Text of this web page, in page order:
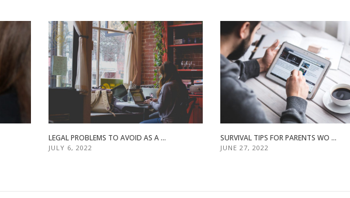
LEGAL PROBLEMS TO AVOID AS A ...
JULY 6, 2022
SURVIVAL TIPS FOR PARENTS WO ...
JUNE 27, 2022